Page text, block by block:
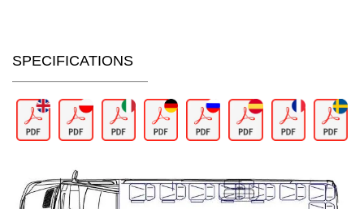
SPECIFICATIONS